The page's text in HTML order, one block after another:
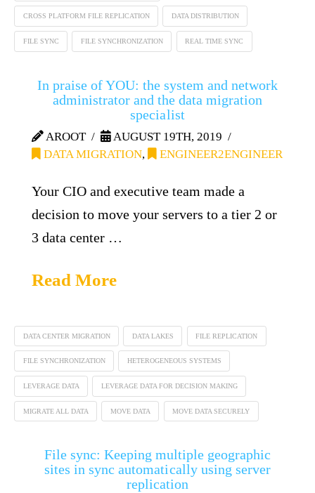
CROSS PLATFORM FILE REPLICATION DATA DISTRIBUTION
FILE SYNC FILE SYNCHRONIZATION REAL TIME SYNC
In praise of YOU: the system and network
administrator and the data migration
specialist
AROOT
AUGUST 19TH, 2019
DATA MIGRATION, ENGINEER2ENGINEER
Your CIO and executive team made a
decision to move your servers to a tier 2 or
3 data center …
Read More
DATA CENTER MIGRATION DATA LAKES FILE REPLICATION
FILE SYNCHRONIZATION HETEROGENEOUS SYSTEMS
LEVERAGE DATA LEVERAGE DATA FOR DECISION MAKING
MIGRATE ALL DATA MOVE DATA MOVE DATA SECURELY
File sync: Keeping multiple geographic
sites in sync automatically using server
replication